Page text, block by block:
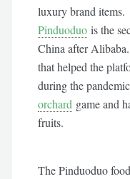
luxury brand items.
Pinduoduo is the
China after
that helped the
during the
orchard game and
fruits.
The Pinduoduo